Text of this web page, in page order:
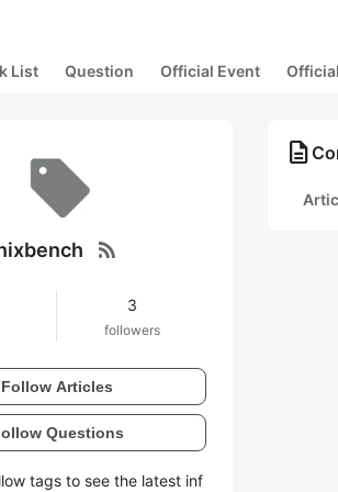
List Question Official Event
rss_feed
3
followers
Follow Articles
Questions
tags to see the latest inf
description